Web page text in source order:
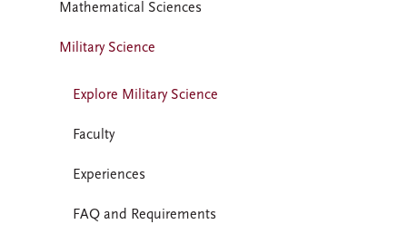
Mathematical Sciences
Military Science
Explore Military Science
Faculty
Experiences
FAQ and Requirements